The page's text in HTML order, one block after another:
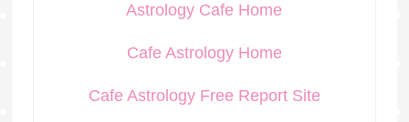
Astrology Cafe Home
Cafe Astrology Home
Cafe Astrology Free Report Site